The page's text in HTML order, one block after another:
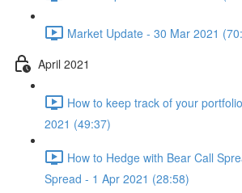
Market Update - 30 Mar 2021
April 2021
How to keep track of your
2021 (49:37)
How to Hedge with Bear Call
Spread - 1 Apr 2021 (28:58)